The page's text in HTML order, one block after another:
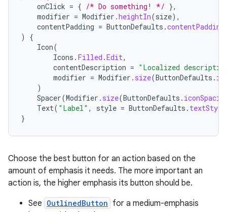
onClick = { /* Do something! */ },
modifier = Modifier .heightIn(size),
contentPadding = ButtonDefaults .
)
{
Icon(
Icons . Filled .Edit,
contentDescription = "Localized
modifier = Modifier . size(ButtonDefaults .
)
Spacer(Modifier . size(ButtonDefaults .
Text( "Label" , style = ButtonDefaults .
}
Choose the best button for an action based on the
amount of emphasis it needs. The more important an
action is, the higher emphasis its button should be.
See OutlinedButton for a medium-emphasis